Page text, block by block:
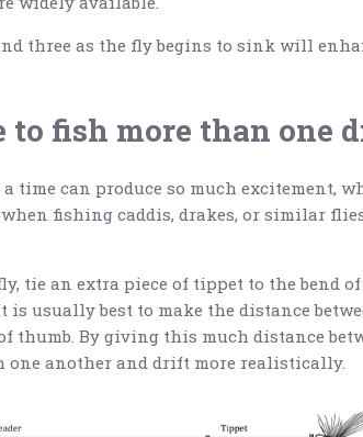
three as the fly begins to sink will
to fish more than one
time can produce so much excitement,
when fishing caddis, drakes, or similar
tie an extra piece of tippet to the bend
is usually best to make the distance
thumb. By giving this much distance
one another and drift more realistically.